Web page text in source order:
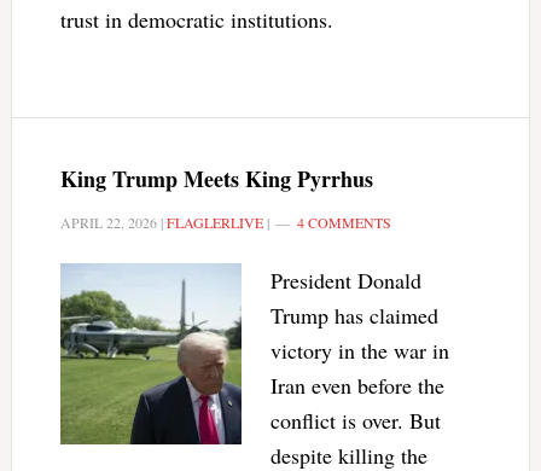
trust in democratic institutions.
King Trump Meets King Pyrrhus
APRIL 22, 2026|FLAGLERLIVE| 4 COMMENTS
President Donald
Trump has claimed
victory in the war in
Iran even before the
conflict is over. But
despite killing the